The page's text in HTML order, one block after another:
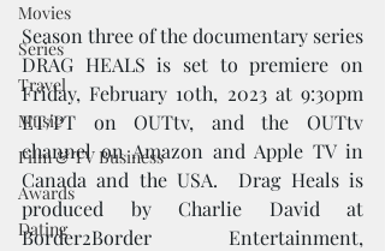
Movies
Series
Travel
Music
Film & TV Business
Awards
Dating
Season three of the documentary series
DRAG HEALS is set to premiere on
Friday, February 10th, 2023 at 9:30pm
ET/PT on OUTtv, and the OUTtv
channel on Amazon and Apple TV in
Canada and the USA.  Drag Heals is
produced by Charlie David at
Border2Border Entertainment,